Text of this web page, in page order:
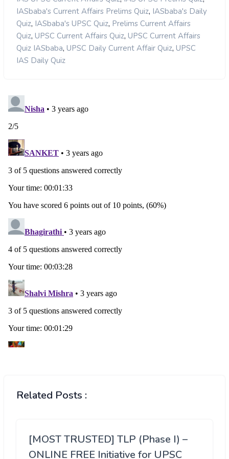
IASbaba's Current Affairs Prelims Quiz, IASbaba's Daily
Quiz, IASbaba's UPSC Quiz, Prelims Current Affairs
Quiz, UPSC Current Affairs Quiz, UPSC Current Affairs
Quiz IASbaba, UPSC Daily Current Affair Quiz, UPSC
IAS Daily Quiz
Related Posts :
[MOST TRUSTED] TLP (Phase I) –
ONLINE FREE Initiative for UPSC